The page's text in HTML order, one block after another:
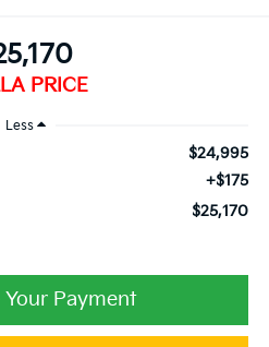
PRICE
Less
$24,995
+$175
$25,170
Payment